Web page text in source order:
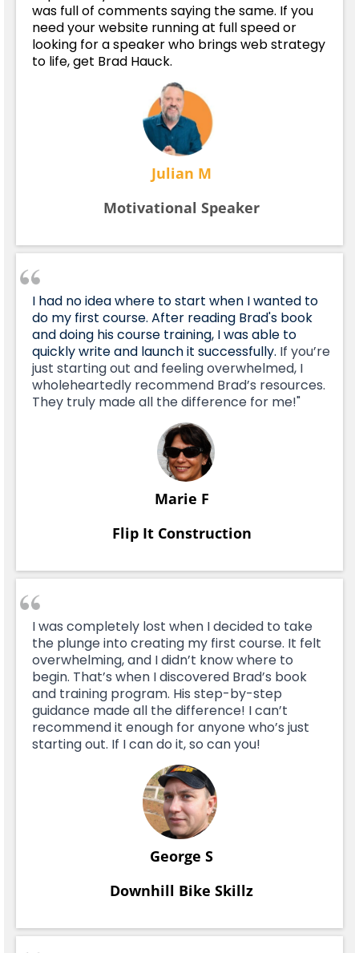
was full of comments saying the same. If you
need your website running at full speed or
looking for a speaker who brings web strategy
to life, get Brad Hauck.
Julian M
Motivational Speaker
I had no idea where to start when I wanted to
do my first course. After reading Brad's book
and doing his course training, I was able to
quickly write and launch it successfully. If you’re
just starting out and feeling overwhelmed, I
wholeheartedly recommend Brad’s resources.
They truly made all the difference for me!"
Marie F
Flip It Construction
I was completely lost when I decided to take
the plunge into creating my first course. It felt
overwhelming, and I didn’t know where to
begin. That’s when I discovered Brad’s book
and training program. His step-by-step
guidance made all the difference! I can’t
recommend it enough for anyone who’s just
starting out. If I can do it, so can you!
George S
Downhill Bike Skillz